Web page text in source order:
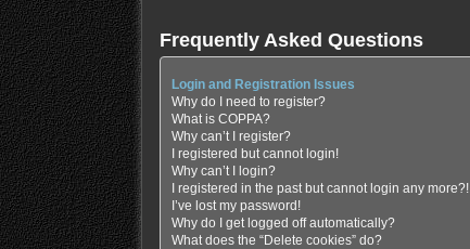
Frequently Asked Questions
Login and Registration Issues
Why do I need to register?
What is COPPA?
Why can’t I register?
I registered but cannot login!
Why can’t I login?
I registered in the past but cannot login any more?!
I’ve lost my password!
Why do I get logged off automatically?
What does the “Delete cookies” do?